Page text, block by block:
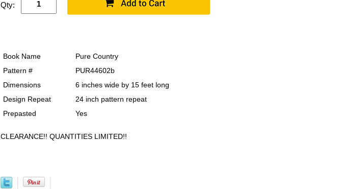
Qty:
Book Name
Pure Country
Pattern #
PUR44602b
Dimensions
6 inches wide by 15 feet long
Design Repeat
24 inch pattern repeat
Prepasted
Yes
CLEARANCE!! QUANTITIES LIMITED!!